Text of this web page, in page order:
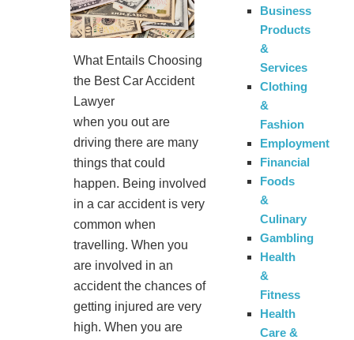
What Entails Choosing
the Best Car Accident
Lawyer
when you out are
driving there are many
things that could
happen. Being involved
in a car accident is very
common when
travelling. When you
are involved in an
accident the chances of
getting injured are very
high. When you are
Business
Products
&
Services
Clothing
&
Fashion
Employment
Financial
Foods
&
Culinary
Gambling
Health
&
Fitness
Health
Care &